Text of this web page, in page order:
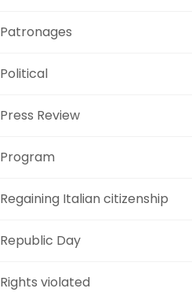
Patronages
Political
Press Review
Program
Regaining Italian citizenship
Republic Day
Rights violated